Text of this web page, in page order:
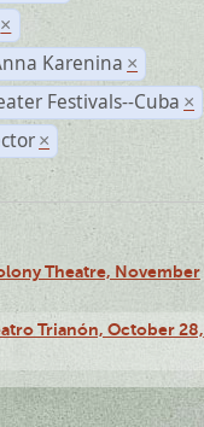
×
Karenina ×
Festivals--Cuba ×
×
Theatre, November
Trianón, October 28,